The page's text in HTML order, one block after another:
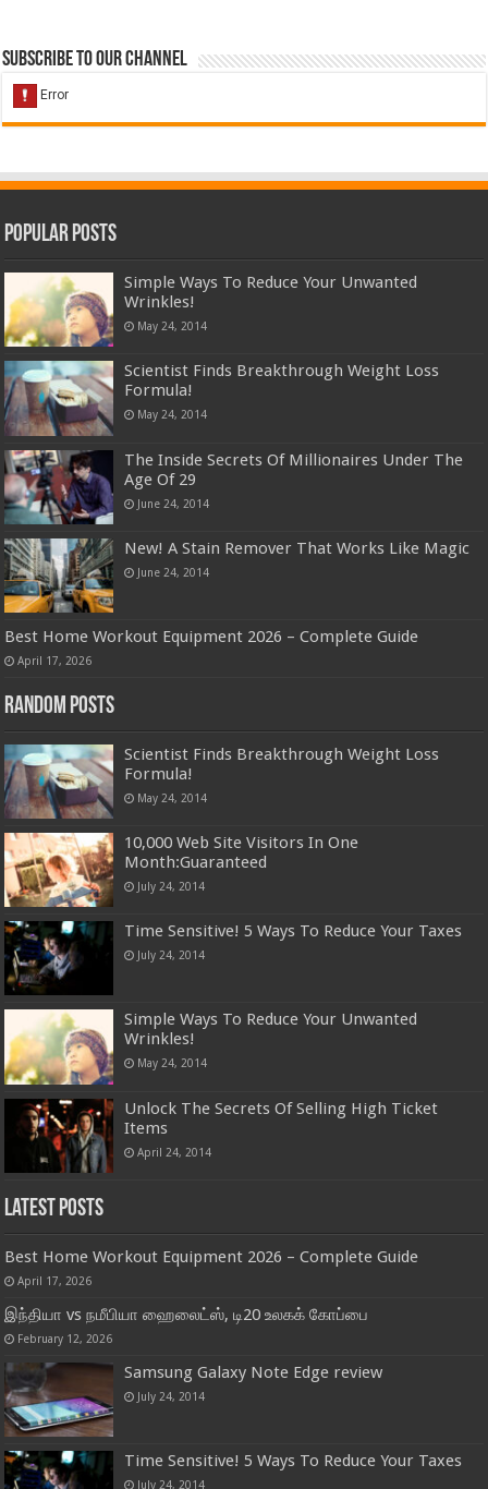
Subscribe to our Channel
Popular Posts
Simple Ways To Reduce Your Unwanted
Wrinkles!
May 24, 2014
Scientist Finds Breakthrough Weight Loss
Formula!
May 24, 2014
The Inside Secrets Of Millionaires Under The
Age Of 29
June 24, 2014
New! A Stain Remover That Works Like Magic
June 24, 2014
Best Home Workout Equipment 2026 – Complete Guide
April 17, 2026
Random Posts
Scientist Finds Breakthrough Weight Loss
Formula!
May 24, 2014
10,000 Web Site Visitors In One
Month:Guaranteed
July 24, 2014
Time Sensitive! 5 Ways To Reduce Your Taxes
July 24, 2014
Simple Ways To Reduce Your Unwanted
Wrinkles!
May 24, 2014
Unlock The Secrets Of Selling High Ticket
Items
April 24, 2014
Latest Posts
Best Home Workout Equipment 2026 – Complete Guide
April 17, 2026
இந்தியா vs நமீபியா ஹைலைட்ஸ், டி20 உலகக் கோப்பை
February 12, 2026
Samsung Galaxy Note Edge review
July 24, 2014
Time Sensitive! 5 Ways To Reduce Your Taxes
July 24, 2014